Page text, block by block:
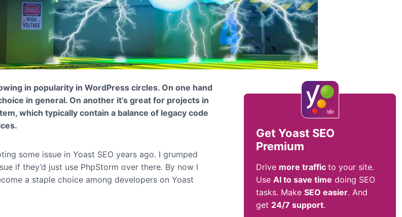
Get Yoast SEO
Premium
Drive more traffic to your site.
Use AI to save time doing SEO
tasks. Make SEO easier. And
get 24/7 support.
in popularity in WordPress circles. On one hand
in general. On another it’s great for projects in
which typically contain a balance of legacy code
some issue in Yoast SEO years ago. I grumped
if they’d just use PhpStorm over there. By now I
a staple choice among developers on Yoast